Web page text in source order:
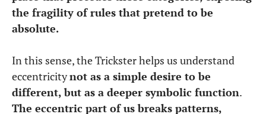
the fragility of rules that pretend to be
absolute.
In this sense, the Trickster helps us understand
eccentricitynot as a simple desire to be
different, but as a deeper symbolic function.
The eccentric part of us breaks patterns,